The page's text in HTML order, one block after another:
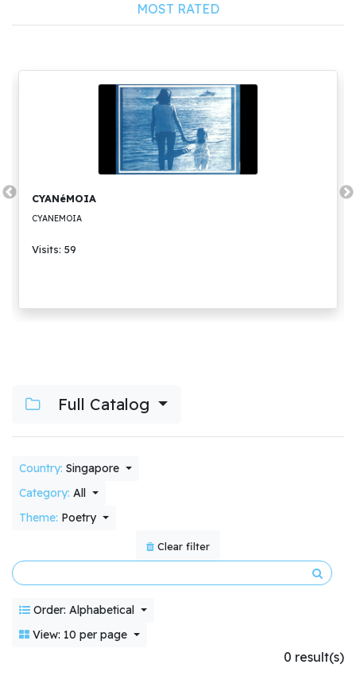
MOST RATED
CYANéMOIA
CYANEMOIA
Visits: 59
Full Catalog
Country: Singapore
Category: All
Theme: Poetry
Clear filter
Order: Alphabetical
View: 10 per page
0 result(s)